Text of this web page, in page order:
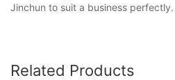
Jinchun to suit a business perfectly.
Related Products